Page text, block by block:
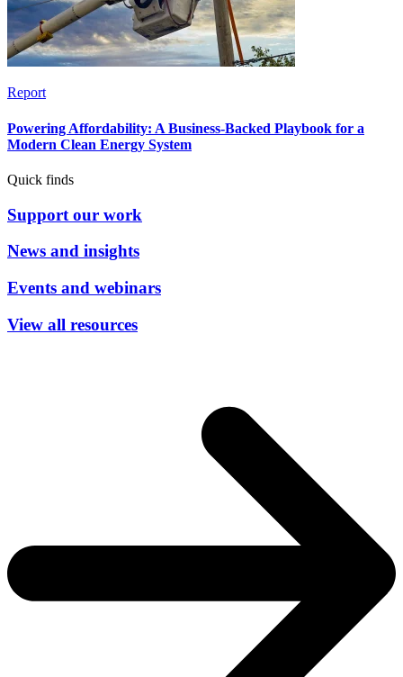
Report
Powering Affordability: A Business-Backed Playbook for a
Modern Clean Energy System
Quick finds
Support our work
News and insights
Events and webinars
View all resources